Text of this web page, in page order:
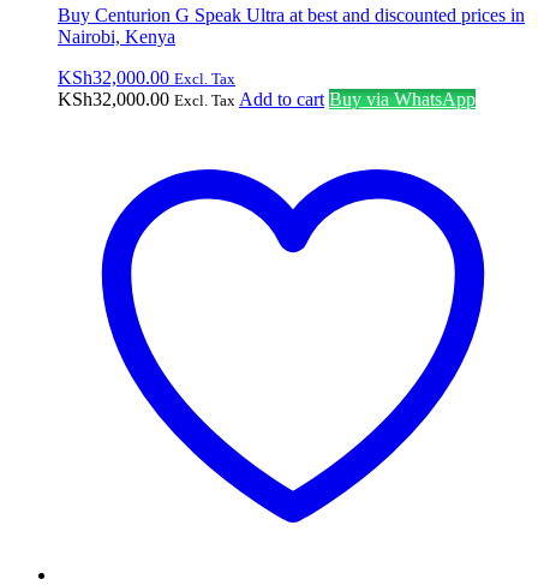
Buy Centurion G Speak Ultra at best and discounted prices in
Nairobi, Kenya
KSh32,000.00 Excl. Tax
KSh32,000.00 Excl. Tax Add to cart Buy via WhatsApp